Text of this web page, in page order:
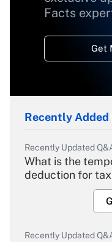
Facts
Get
Recently Added
Recently Updated
What is the
deduction for
Recently Updated